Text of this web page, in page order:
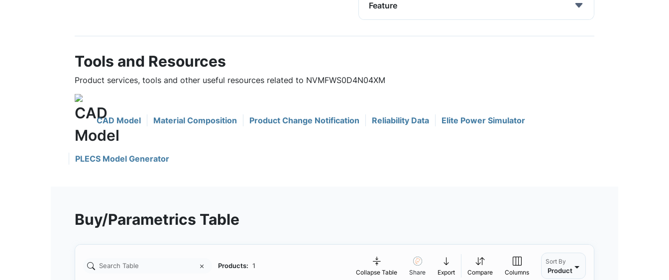
Feature
Tools and Resources
Product services, tools and other useful resources related to NVMFWS0D4N04XM
CAD Model Material Composition Product Change Notification Reliability Data Elite Power Simulator
PLECS Model Generator
Buy/Parametrics Table
Products: 1
Collapse Table Share Export Compare Columns
Sort By
Product